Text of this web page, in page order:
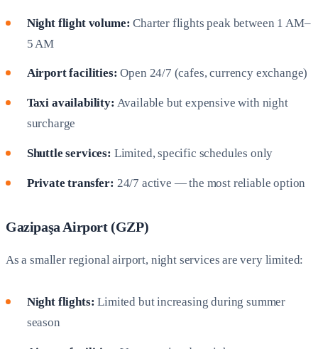
Night flight volume: Charter flights peak between 1 AM–
5 AM
Airport facilities: Open 24/7 (cafes, currency exchange)
Taxi availability: Available but expensive with night
surcharge
Shuttle services: Limited, specific schedules only
Private transfer: 24/7 active — the most reliable option
Gazipaşa Airport (GZP)
As a smaller regional airport, night services are very limited:
Night flights: Limited but increasing during summer
season